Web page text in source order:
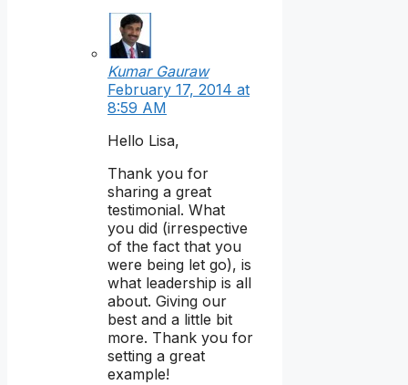
Kumar Gauraw
February 17, 2014 at
8:59 AM
Hello Lisa,
Thank you for
sharing a great
testimonial. What
you did (irrespective
of the fact that you
were being let go), is
what leadership is all
about. Giving our
best and a little bit
more. Thank you for
setting a great
example!